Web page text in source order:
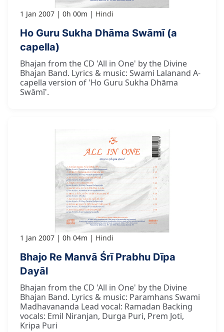
1 Jan 2007 0h 00m Hindi
Ho Guru Sukha Dhāma Swāmī (a
capella)
Bhajan from the CD 'All in One' by the Divine
Bhajan Band. Lyrics & music: Swami Lalanand A-
capella version of 'Ho Guru Sukha Dhāma
Swāmī'.
1 Jan 2007 0h 04m Hindi
Bhajo Re Manvā Śrī Prabhu Dīpa
Dayāl
Bhajan from the CD 'All in One' by the Divine
Bhajan Band. Lyrics & music: Paramhans Swami
Madhavananda Lead vocal: Ramadan Backing
vocals: Emil Niranjan, Durga Puri, Prem Joti,
Kripa Puri